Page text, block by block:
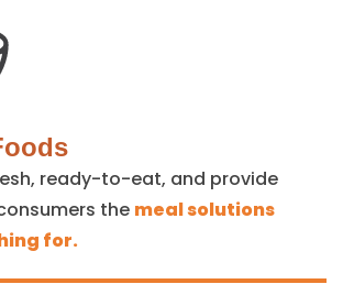
ready-to-eat, and provide
the meal solutions
for.